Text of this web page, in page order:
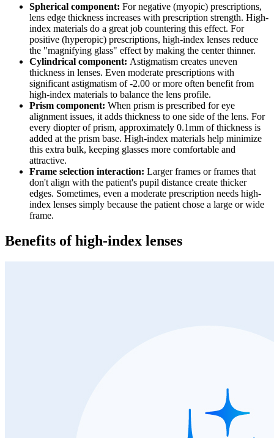
Spherical component: For negative (myopic) prescriptions,
lens edge thickness increases with prescription strength. High-
index materials do a great job countering this effect. For
positive (hyperopic) prescriptions, high-index lenses reduce
the "magnifying glass" effect by making the center thinner.
Cylindrical component: Astigmatism creates uneven
thickness in lenses. Even moderate prescriptions with
significant astigmatism of -2.00 or more often benefit from
high-index materials to balance the lens profile.
Prism component: When prism is prescribed for eye
alignment issues, it adds thickness to one side of the lens. For
every diopter of prism, approximately 0.1mm of thickness is
added at the prism base. High-index materials help minimize
this extra bulk, keeping glasses more comfortable and
attractive.
Frame selection interaction: Larger frames or frames that
don't align with the patient's pupil distance create thicker
edges. Sometimes, even a moderate prescription needs high-
index lenses simply because the patient chose a large or wide
frame.
Benefits of high-index lenses